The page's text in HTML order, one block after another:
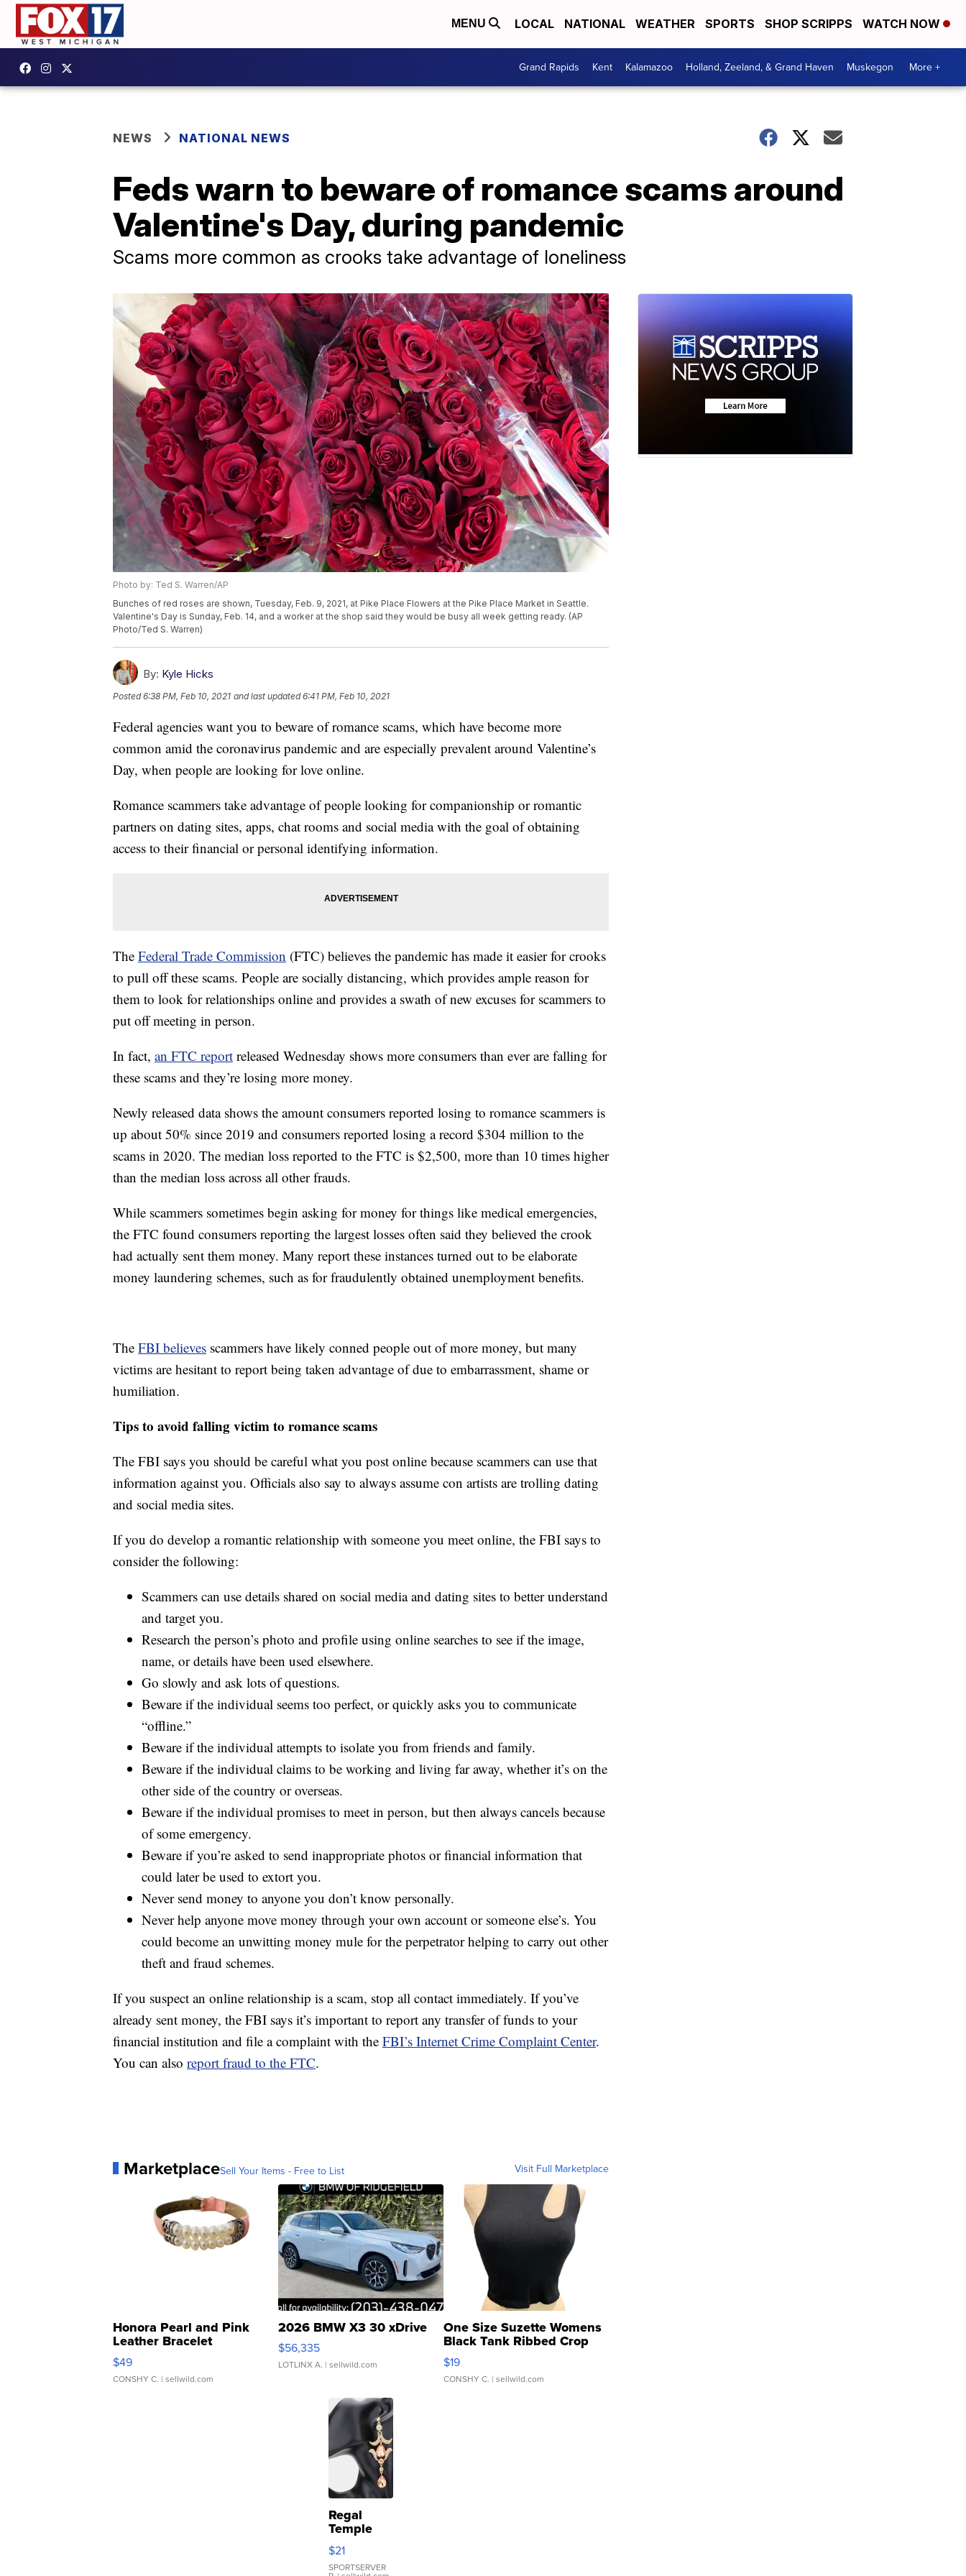
MENU LOCAL NATIONAL WEATHER SPORTS SHOP SCRIPPS WATCH NOW
Grand Rapids Kent Kalamazoo Holland, Zeeland, & Grand Haven Muskegon More +
NEWS NATIONAL NEWS
Feds warn to beware of romance scams around
Valentine's Day, during pandemic
Scams more common as crooks take advantage of loneliness
Photo by: Ted S. Warren/AP
Bunches of red roses are shown, Tuesday, Feb. 9, 2021, at Pike Place Flowers at the Pike Place Market in Seattle.
Valentine's Day is Sunday, Feb. 14, and a worker at the shop said they would be busy all week getting ready. (AP
Photo/Ted S. Warren)
By: Kyle Hicks
Posted6:38 PM, Feb 10, 2021 and last updated 6:41 PM, Feb 10, 2021
Federal agencies want you to beware of romance scams, which have become more
common amid the coronavirus pandemic and are especially prevalent around Valentine’s
Day, when people are looking for love online.
Romance scammers take advantage of people looking for companionship or romantic
partners on dating sites, apps, chat rooms and social media with the goal of obtaining
access to their financial or personal identifying information.
The Federal Trade Commission (FTC) believes the pandemic has made it easier for crooks
to pull off these scams. People are socially distancing, which provides ample reason for
them to look for relationships online and provides a swath of new excuses for scammers to
put off meeting in person.
In fact, an FTC report released Wednesday shows more consumers than ever are falling for
these scams and they’re losing more money.
Newly released data shows the amount consumers reported losing to romance scammers is
up about 50% since 2019 and consumers reported losing a record $304 million to the
scams in 2020. The median loss reported to the FTC is $2,500, more than 10 times higher
than the median loss across all other frauds.
While scammers sometimes begin asking for money for things like medical emergencies,
the FTC found consumers reporting the largest losses often said they believed the crook
had actually sent them money. Many report these instances turned out to be elaborate
money laundering schemes, such as for fraudulently obtained unemployment benefits.
The FBI believes scammers have likely conned people out of more money, but many
victims are hesitant to report being taken advantage of due to embarrassment, shame or
humiliation.
Tips to avoid falling victim to romance scams
The FBI says you should be careful what you post online because scammers can use that
information against you. Officials also say to always assume con artists are trolling dating
and social media sites.
If you do develop a romantic relationship with someone you meet online, the FBI says to
consider the following:
Scammers can use details shared on social media and dating sites to better understand
and target you.
Research the person’s photo and profile using online searches to see if the image,
name, or details have been used elsewhere.
Go slowly and ask lots of questions.
Beware if the individual seems too perfect, or quickly asks you to communicate
“offline.”
Beware if the individual attempts to isolate you from friends and family.
Beware if the individual claims to be working and living far away, whether it’s on the
other side of the country or overseas.
Beware if the individual promises to meet in person, but then always cancels because
of some emergency.
Beware if you’re asked to send inappropriate photos or financial information that
could later be used to extort you.
Never send money to anyone you don’t know personally.
Never help anyone move money through your own account or someone else’s. You
could become an unwitting money mule for the perpetrator helping to carry out other
theft and fraud schemes.
If you suspect an online relationship is a scam, stop all contact immediately. If you’ve
already sent money, the FBI says it’s important to report any transfer of funds to your
financial institution and file a complaint with the FBI’s Internet Crime Complaint Center.
You can also report fraud to the FTC.
MarketplaceSell Your Items - Free to List Visit Full Marketplace
Honora Pearl and Pink
Leather Bracelet
Adjustable Buckle Clo...
$49
CONSHY C. | sellwild.com
2026 BMW X3 30 xDrive
$56,335
LOTLINX A. | sellwild.com
One Size Suzette Womens
Black Tank Ribbed Crop
Asymmetrical ...
$19
CONSHY C. | sellwild.com
Regal
Temple
Droplet
Earrings
$21
SPORTSERVER